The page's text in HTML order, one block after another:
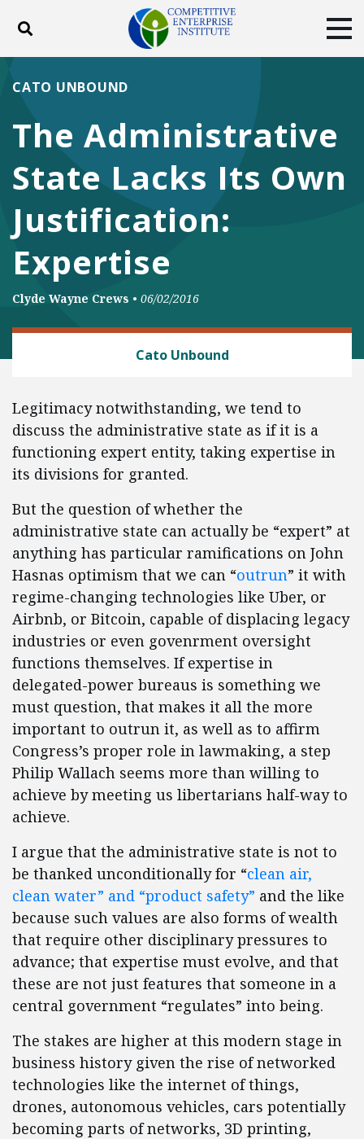
Toggle search
ABOUT
DONATE
Facebook
TwitterYouTubeInstagram
The Administrative
State Lacks Its Own
Justification:
Expertise
CATO UNBOUND
Clyde Wayne Crews • 06/02/2016
Cato Unbound
Legitimacy notwithstanding, we tend to
discuss the administrative state as if it is a
functioning expert entity, taking expertise in
its divisions for granted.
But the question of whether the
administrative state can actually be “expert” at
anything has particular ramifications on John
Hasnas optimism that we can “outrun” it with
regime-changing technologies like Uber, or
Airbnb, or Bitcoin, capable of displacing legacy
industries or even govenrment oversight
functions themselves. If expertise in
delegated-power bureaus is something we
must question, that makes it all the more
important to outrun it, as well as to affirm
Congress’s proper role in lawmaking, a step
Philip Wallach seems more than willing to
achieve by meeting us libertarians half-way to
achieve.
I argue that the administrative state is not to
be thanked unconditionally for “clean air,
clean water” and “product safety” and the like
because such values are also forms of wealth
that require other disciplinary pressures to
advance; that expertise must evolve, and that
these are not just features that someone in a
central government “regulates” into being.
The stakes are higher at this modern stage in
business history given the rise of networked
technologies like the internet of things,
drones, autonomous vehicles, cars potentially
becoming parts of networks, 3D printing,